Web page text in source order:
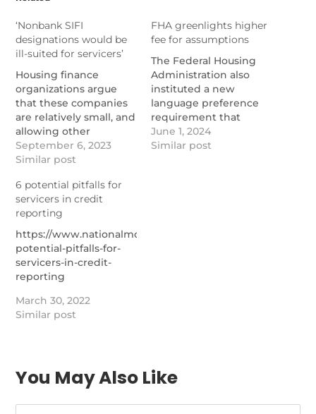
‘Nonbank SIFI
designations would be
ill-suited for servicers’
Housing finance
organizations argue
that these companies
are relatively small, and
allowing other
agencies to be the first
line of defense has
https://www.nationalmortgagenews.com/news/nonbank-
sifi-designations-
would-be-ill-suited-for-
servicers
September 6, 2023
Similar post
FHA greenlights higher
fee for assumptions
The Federal Housing
Administration also
instituted a new
language preference
requirement that
servicers must observe
in transfers.
June 1, 2024
Similar post
6 potential pitfalls for
servicers in credit
reporting
https://www.nationalmortgagenews.com/list/6-
potential-pitfalls-for-
servicers-in-credit-
reporting
March 30, 2022
Similar post
You May Also Like